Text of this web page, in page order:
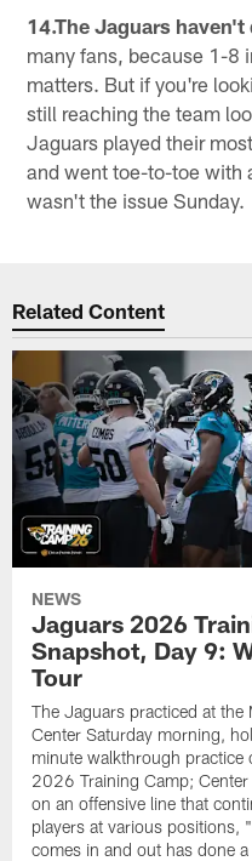
14.The Jaguars haven't
many fans, because 1-8
matters. But if you're
still reaching the team
Jaguars played their
and went toe-to-toe with
wasn't the issue Sunday.
Related Content
NEWS
Jaguars 2026
Snapshot, Day 9:
Tour
The Jaguars practiced at the
Center Saturday morning,
minute walkthrough practice
2026 Training Camp; Center
on an offensive line that
players at various positions,
comes in and out has done